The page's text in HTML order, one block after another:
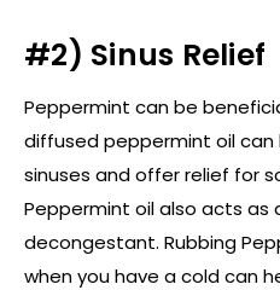
#2) Sinus Relief
Peppermint can be
diffused peppermint oil can
sinuses and offer relief for
Peppermint oil also acts
decongestant. Rubbing
when you have a cold can